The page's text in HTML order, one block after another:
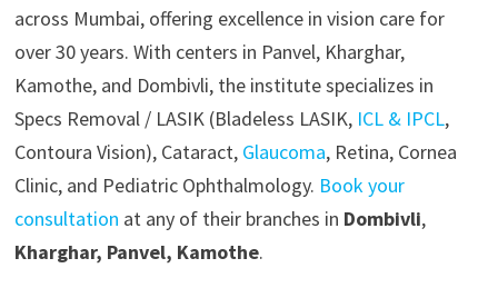
across Mumbai, offering excellence in vision care for
over 30 years. With centers in Panvel, Kharghar,
Kamothe, and Dombivli, the institute specializes in
Specs Removal / LASIK (Bladeless LASIK, ICL & IPCL,
Contoura Vision), Cataract, Glaucoma, Retina, Cornea
Clinic, and Pediatric Ophthalmology. Book your
consultation at any of their branches in Dombivli,
Kharghar, Panvel, Kamothe.